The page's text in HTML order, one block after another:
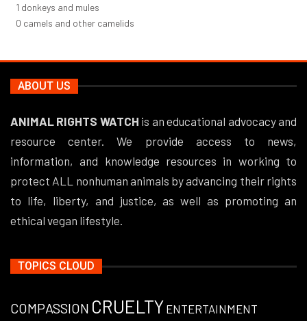
1 donkeys and mules
0 camels and other camelids
ABOUT US
ANIMAL RIGHTS WATCH is an educational advocacy and
resource center. We provide access to news,
information, and knowledge resources in working to
protect ALL nonhuman animals by advancing their rights
to life, liberty, and justice, as well as promoting an
ethical vegan lifestyle.
TOPICS CLOUD
COMPASSION CRUELTY ENTERTAINMENT